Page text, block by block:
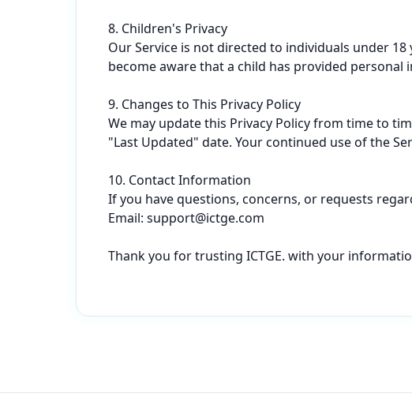
8. Children's Privacy
Our Service is not directed to individuals under
become aware that a child has provided
9. Changes to This Privacy Policy
We may update this Privacy Policy from time to
"Last Updated" date. Your continued use of the
10. Contact Information
If you have questions, concerns, or requests
Email: support@ictge.com
Thank you for trusting ICTGE. with your